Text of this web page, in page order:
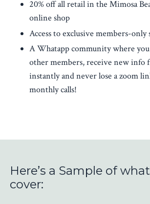
20% off all retail in the Mimosa
online shop
Access to exclusive members-only
A Whatapp community where
other members, receive new info
instantly and never lose a zoom
monthly calls!
Here’s a Sample of what
cover: